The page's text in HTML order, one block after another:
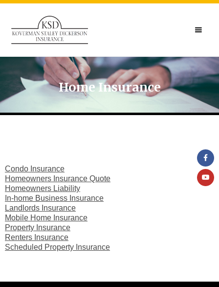
Home Insurance
Condo Insurance
Homeowners Insurance Quote
Homeowners Liability
In-home Business Insurance
Landlords Insurance
Mobile Home Insurance
Property Insurance
Renters Insurance
Scheduled Property Insurance